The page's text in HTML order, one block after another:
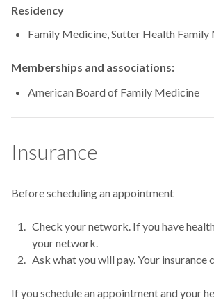
Residency
Family Medicine, Sutter Health Family
Memberships and associations:
American Board of Family Medicine
Insurance
Before scheduling an appointment
Check your network. If you have
your network.
Ask what you will pay. Your
If you schedule an appointment and your